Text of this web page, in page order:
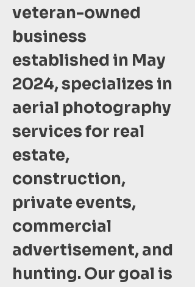
veteran-owned
business
established in May
2024, specializes in
aerial photography
services for real
estate,
construction,
private events,
commercial
advertisement, and
hunting. Our goal is